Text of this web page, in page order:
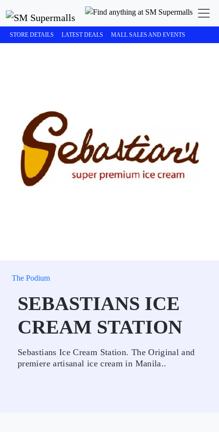
STORE DETAILS LATEST DEALS MALL SALES AND EVENTS
The Podium
SEBASTIANS ICE
CREAM STATION
Sebastians Ice Cream Station. The Original and
premiere artisanal ice cream in Manila..